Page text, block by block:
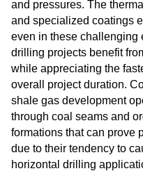
and pressures. The
and specialized coatings
even in these challenging
drilling projects benefit
while appreciating the
overall project duration.
shale gas development
through coal seams and
formations that can prove
due to their tendency to
horizontal drilling